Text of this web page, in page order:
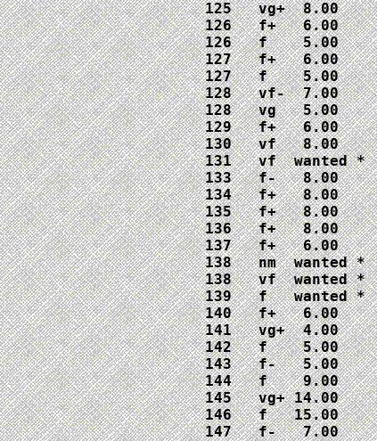
125   vg+  8.00
126   f+   6.00
126   f    5.00
127   f+   6.00
127   f    5.00
128   vf-  7.00
128   vg   5.00
129   f+   6.00
130   vf   8.00
131   vf  wanted *
133   f-   8.00
134   f+   8.00
135   f+   8.00
136   f+   8.00
137   f+   6.00
138   nm  wanted *
138   vf  wanted *
139   f   wanted *
140   f+   6.00
141   vg+  4.00
142   f    5.00
143   f-   5.00
144   f    9.00
145   vg+ 14.00
146   f   15.00
147   f-   7.00